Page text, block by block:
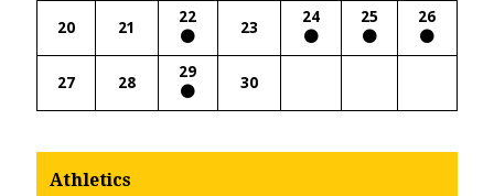
20 21
22
23
24 25 26
27 28
29
30
Athletics